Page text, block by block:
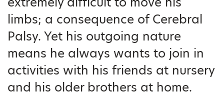
limbs; a consequence of Cerebral
Palsy. Yet his outgoing nature
means he always wants to join in
activities with his friends at nursery
and his older brothers at home.